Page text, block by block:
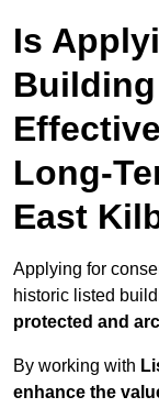
Is
Long-
East
Applying for
historic listed
protected and
By working with
enhance the